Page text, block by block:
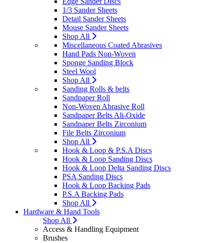
1/3 Sander Sheets
Detail Sander Sheets
Mouse Sander Sheets
Shop All
Miscellaneous Coated Abrasives
Hand Pads Non-Woven
Sponge Sanding Block
Steel Wool
Shop All
Sanding Rolls & belts
Sandpaper Roll
Non-Woven Abrasive Roll
Sandpaper Belts Ali-Oxide
Sandpaper Belts Zirconium
File Belts Zirconium
Shop All
Hook & Loop & P.S.A Discs
Hook & Loop Sanding Discs
Hook & Loop Delta Sanding Discs
PSA Sanding Discs
Hook & Loop Backing Pads
P.S.A Backing Pads
Shop All
Hardware & Hand Tools
Shop All
Access & Handling Equipment
Brushes